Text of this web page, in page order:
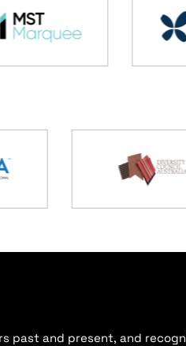
past and present, and